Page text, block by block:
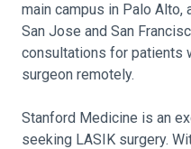
main campus in Palo
San Jose and San
consultations for patients
surgeon remotely.
Stanford Medicine is an
seeking LASIK surgery.